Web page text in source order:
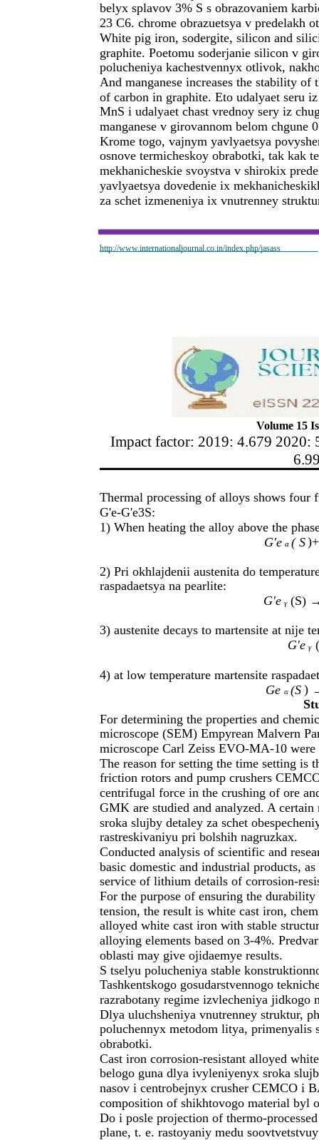
http://www.internationaljournal.co.in/index.php/jasass
belyx splavov 3% S s obrazovaniem
23 C6. chrome obrazuetsya v predelakh
White pig iron, sodergite, silicon and
graphite. Poetomu soderjanie silicon v
polucheniya kachestvennyx otlivok,
And manganese increases the stability
of carbon in graphite. Eto udalyaet seru
MnS i udalyaet chast vrednoy sery iz
manganese v girovannom belom chgune
Krome togo, vajnym yavlyaetsya
osnove termicheskoy obrabotki, tak kak
mekhanicheskie svoystva v shirokix
yavlyaetsya dovedenie ix
za schet izmeneniya ix vnutrenney
Volume 15
Impact factor: 2019: 4.679 2020:
Thermal processing of alloys shows four
G'e-G'e3S:
1) When heating the alloy above the
G'e a ( S)+
2) Pri okhlajdenii austenita do
raspadaetsya na pearlite:
G'e γ (S)
3) austenite decays to martensite at nije
G'e γ
4) at low temperature martensite
Ge α (S )
For determining the properties and
microscope (SEM) Empyrean Malvern
microscope Carl Zeiss EVO-MA-10 were
The reason for setting the time setting is
friction rotors and pump crushers
centrifugal force in the crushing of ore
GMK are studied and analyzed. A
sroka slujby detaley za schet
rastreskivaniyu pri bolshih nagruzkax.
Conducted analysis of scientific and
basic domestic and industrial products,
service of lithium details of corrosion-
For the purpose of ensuring the
tension, the result is white cast iron,
alloyed white cast iron with stable
alloying elements based on 3-4%.
oblasti may give ojidaemye results.
S tselyu polucheniya stable
Tashkentskogo gosudarstvennogo
razrabotany regime izvlecheniya
Dlya uluchsheniya vnutrenney struktur,
poluchennyx metodom litya, primenyalis
obrabotki.
Cast iron corrosion-resistant alloyed
belogo guna dlya ivyleniyenyx sroka
nasov i centrobejnyx crusher CEMCO i
composition of shikhtovogo material byl
Do i posle projection of thermo-
plane, t. e. rastoyaniy medu